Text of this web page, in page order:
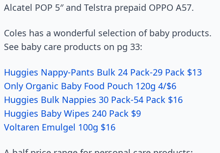
Alcatel POP 5″ and Telstra prepaid OPPO A57.
Coles has a wonderful selection of baby products.
See baby care products on pg 33:
Huggies Nappy-Pants Bulk 24 Pack-29 Pack $13
Only Organic Baby Food Pouch 120g 4/$6
Huggies Bulk Nappies 30 Pack-54 Pack $16
Huggies Baby Wipes 240 Pack $9
Voltaren Emulgel 100g $16